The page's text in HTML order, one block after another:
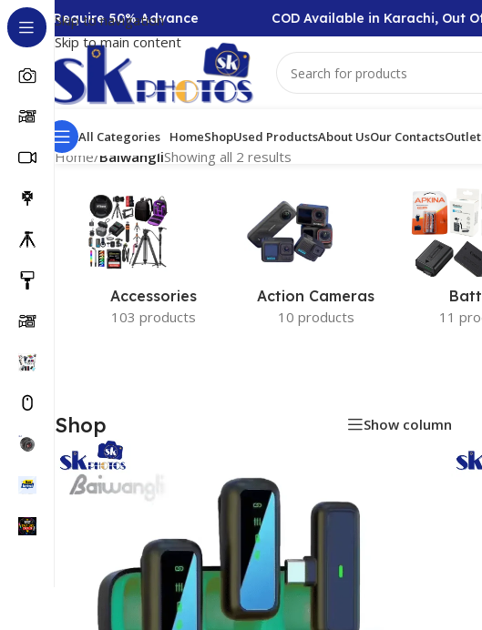
Skip to navigation
Skip to main content
Require 50% Advance COD Available in Karachi, Out
All Categories HomeShopUsed ProductsAbout UsOur ContactsOutlet
Home/BaiwangliShowing all 2 results
Accessories
103 products
Action Cameras
10 products
11
Shop Show column